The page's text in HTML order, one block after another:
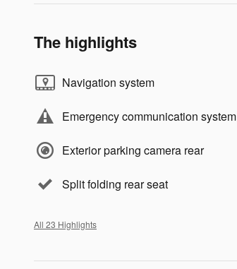
The highlights
Navigation system
Emergency communication system
Exterior parking camera rear
Split folding rear seat
All 23 Highlights